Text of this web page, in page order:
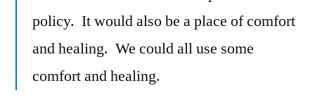
policy. It would also be a place of comfort
and healing. We could all use some
comfort and healing.